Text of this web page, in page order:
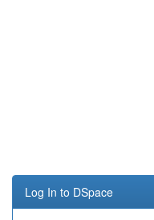
Log In to DSpace